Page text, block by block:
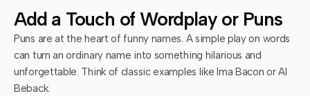
Add a Touch of Wordplay or Puns
Puns are at the heart of funny names. A simple play on words
can turn an ordinary name into something hilarious and
unforgettable. Think of classic examples like Ima Bacon or Al
Beback.